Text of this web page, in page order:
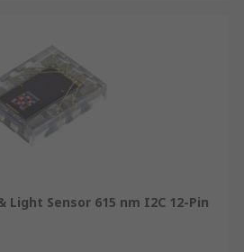
Light Sensor 615 nm I2C 12-Pin